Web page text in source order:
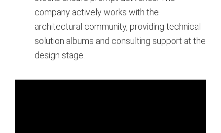
company actively works with the
architectural community, providing technical
solution albums and consulting support at the
design stage.